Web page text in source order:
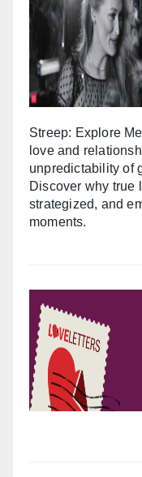
Streep: Explore
love and
unpredictability of
Discover why true
strategized, and
moments.